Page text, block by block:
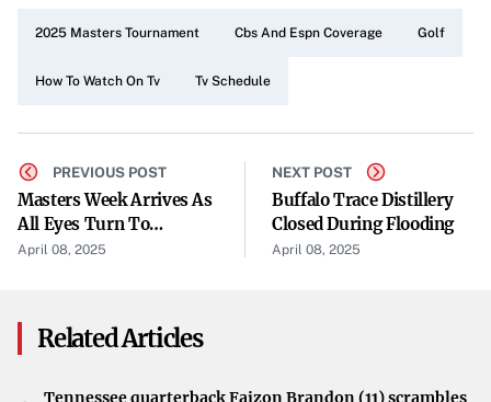
Enjoy the Tournament
With the Masters taking place this week, now is the
perfect time to plan your viewing schedule. Take
advantage of the thorough coverage offered by CBS and
ESPN, and immerse yourself in the thrilling world of
professional golf from the comfort of your home.
2025 Masters Tournament Cbs And Espn Coverage Golf
How To Watch On Tv Tv Schedule
PREVIOUS POST
Masters Week Arrives As
All Eyes Turn To
Augusta National
April 08, 2025
NEXT POST
Buffalo Trace Distillery
Closed During Flooding
April 08, 2025
Related Articles
Tennessee quarterback Faizon Brandon (11) scrambles